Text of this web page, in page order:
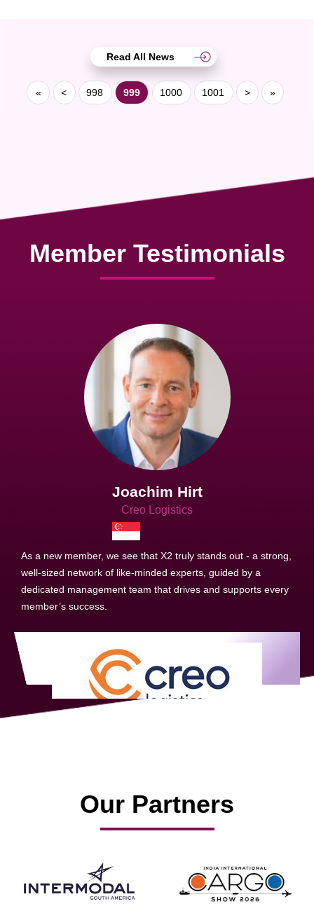
Read All News
« < 998 999 1000 1001 > »
Member Testimonials
Joachim Hirt
Creo Logistics
As a new member, we see that X2 truly stands out - a strong,
well-sized network of like-minded experts, guided by a
dedicated management team that drives and supports every
member’s success.
Our Partners